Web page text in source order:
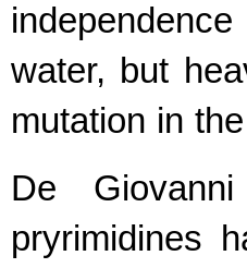
water, but
mutation in
De
pryrimidines